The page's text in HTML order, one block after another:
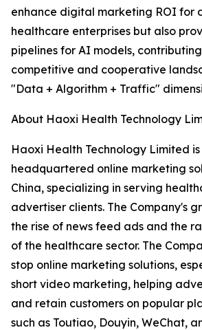
enhance digital marketing ROI for
healthcare enterprises but also
pipelines for AI models,
competitive and cooperative
"Data + Algorithm + Traffic"
About Haoxi Health Technology
Haoxi Health Technology Limited
headquartered online marketing
China, specializing in serving
advertiser clients. The Company's
the rise of news feed ads and the
of the healthcare sector. The
stop online marketing solutions,
short video marketing, helping
and retain customers on popular
such as Toutiao, Douyin, WeChat,